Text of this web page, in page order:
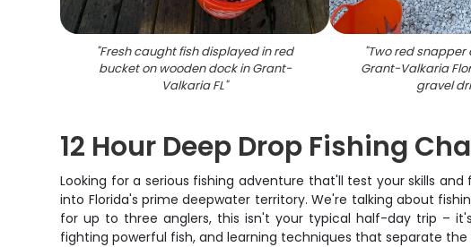
"Fresh caught fish displayed in red
bucket on wooden dock in Grant-
Valkaria FL"
"Two red snapper
Grant-Valkaria
gravel
12 Hour Deep Drop Fishing
Looking for a serious fishing adventure that'll test your skills
into Florida's prime deepwater territory. We're talking about
for up to three anglers, this isn't your typical half-day trip –
fighting powerful fish, and learning techniques that separate